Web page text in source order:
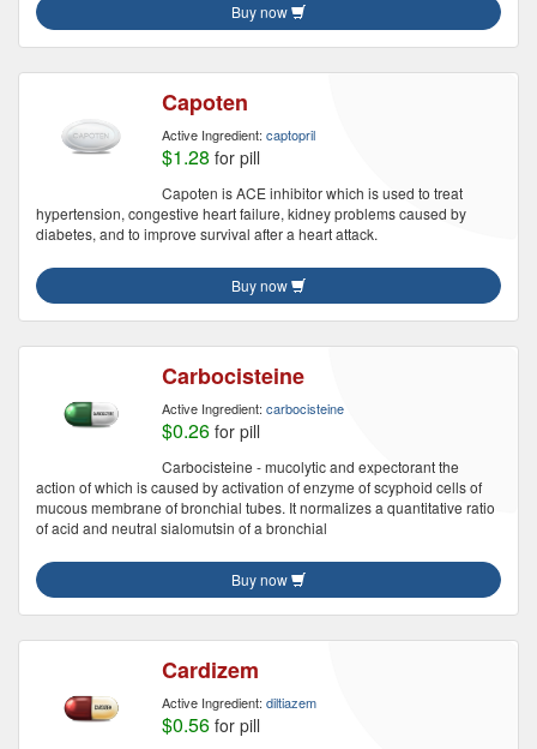
Buy now
Capoten
Active Ingredient: captopril
$1.28 for pill
Capoten is ACE inhibitor which is used to treat
hypertension, congestive heart failure, kidney problems caused by
diabetes, and to improve survival after a heart attack.
Buy now
Carbocisteine
Active Ingredient: carbocisteine
$0.26 for pill
Carbocisteine - mucolytic and expectorant the
action of which is caused by activation of enzyme of scyphoid cells of
mucous membrane of bronchial tubes. It normalizes a quantitative ratio
of acid and neutral sialomutsin of a bronchial
Buy now
Cardizem
Active Ingredient: diltiazem
$0.56 for pill